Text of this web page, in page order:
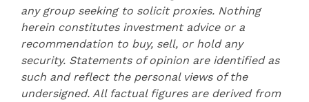
any group seeking to solicit proxies. Nothing
herein constitutes investment advice or a
recommendation to buy, sell, or hold any
security. Statements of opinion are identified as
such and reflect the personal views of the
undersigned. All factual figures are derived from